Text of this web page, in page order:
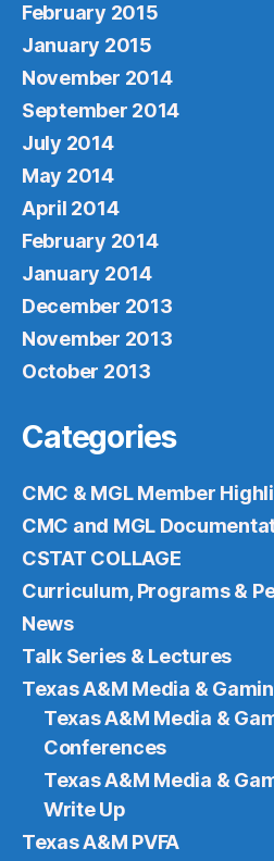
February 2015
January 2015
November 2014
September 2014
July 2014
May 2014
April 2014
February 2014
January 2014
December 2013
November 2013
October 2013
Categories
CMC & MGL Member
CMC and MGL
CSTAT COLLAGE
Curriculum, Programs &
News
Talk Series & Lectures
Texas A&M Media &
Texas A&M Media &
Conferences
Texas A&M Media &
Write Up
Texas A&M PVFA